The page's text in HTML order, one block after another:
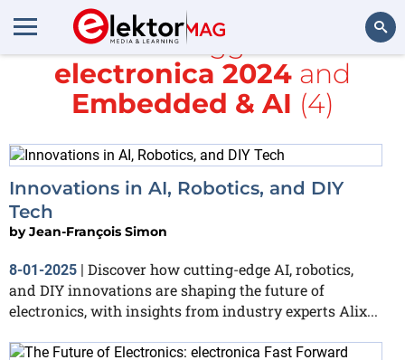
All items tagged with
electronica 2024 and
Embedded & AI (4)
Innovations in AI, Robotics, and DIY
Tech
byJean-François Simon
8-01-2025 | Discover how cutting-edge AI, robotics,
and DIY innovations are shaping the future of
electronics, with insights from industry experts Alix...